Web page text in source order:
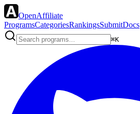
OpenAffiliate
ProgramsCategoriesRankingsSubmitDocs
⌘K